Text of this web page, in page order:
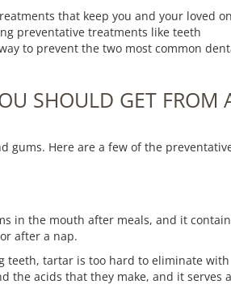
that keep you and your loved
preventative treatments like teeth
to prevent the two most common
SHOULD GET FROM
gums. Here are a few of the
in the mouth after meals, and it
after a nap.
teeth, tartar is too hard to eliminate with
the acids that they make, and it serves